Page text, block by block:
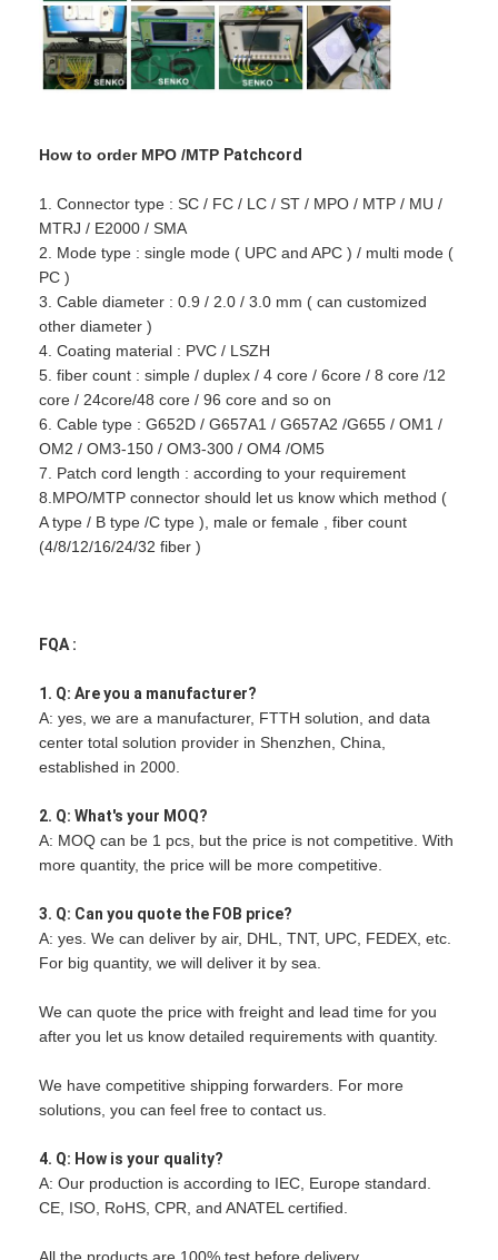
How to order MPO /MTP Patchcord
1. Connector type : SC / FC / LC / ST / MPO / MTP / MU /
MTRJ / E2000 / SMA
2. Mode type : single mode ( UPC and APC ) / multi mode (
PC )
3. Cable diameter : 0.9 / 2.0 / 3.0 mm ( can customized
other diameter )
4. Coating material : PVC / LSZH
5. fiber count : simple / duplex / 4 core / 6core / 8 core /12
core / 24core/48 core / 96 core and so on
6. Cable type : G652D / G657A1 / G657A2 /G655 / OM1 /
OM2 / OM3-150 / OM3-300 / OM4 /OM5
7. Patch cord length : according to your requirement
8.MPO/MTP connector should let us know which method (
A type / B type /C type ), male or female , fiber count
(4/8/12/16/24/32 fiber )
FQA :
1. Q: Are you a manufacturer?
A: yes, we are a manufacturer, FTTH solution, and data
center total solution provider in Shenzhen, China,
established in 2000.
2. Q: What's your MOQ?
A: MOQ can be 1 pcs, but the price is not competitive. With
more quantity, the price will be more competitive.
3. Q: Can you quote the FOB price?
A: yes. We can deliver by air, DHL, TNT, UPC, FEDEX, etc.
For big quantity, we will deliver it by sea.
We can quote the price with freight and lead time for you
after you let us know detailed requirements with quantity.
We have competitive shipping forwarders. For more
solutions, you can feel free to contact us.
4. Q: How is your quality?
A: Our production is according to IEC, Europe standard.
CE, ISO, RoHS, CPR, and ANATEL certified.